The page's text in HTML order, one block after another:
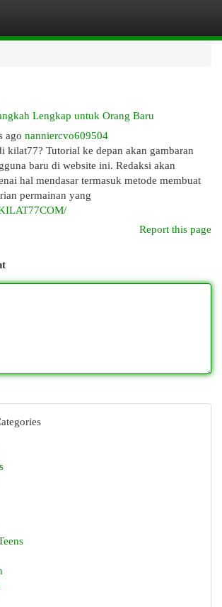
Lengkap untuk Orang Baru
ago nanniercvo609504
kilat77? Tutorial ke depan akan gambaran
baru di website ini. Redaksi akan
hal mendasar termasuk metode membuat
permainan yang
Report this page